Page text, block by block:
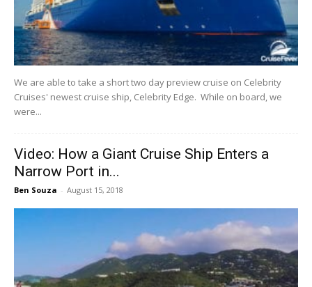
We are able to take a short two day preview cruise on Celebrity
Cruises' newest cruise ship, Celebrity Edge. While on board, we
were...
Video: How a Giant Cruise Ship Enters a
Narrow Port in...
Ben Souza - August 15, 2018